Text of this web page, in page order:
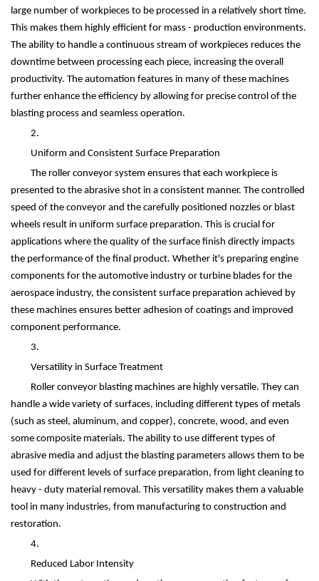
large number of workpieces to be processed in a relatively short time.
This makes them highly efficient for mass - production environments.
The ability to handle a continuous stream of workpieces reduces the
downtime between processing each piece, increasing the overall
productivity. The automation features in many of these machines
further enhance the efficiency by allowing for precise control of the
blasting process and seamless operation.
2.
Uniform and Consistent Surface Preparation
The roller conveyor system ensures that each workpiece is
presented to the abrasive shot in a consistent manner. The controlled
speed of the conveyor and the carefully positioned nozzles or blast
wheels result in uniform surface preparation. This is crucial for
applications where the quality of the surface finish directly impacts
the performance of the final product. Whether it's preparing engine
components for the automotive industry or turbine blades for the
aerospace industry, the consistent surface preparation achieved by
these machines ensures better adhesion of coatings and improved
component performance.
3.
Versatility in Surface Treatment
Roller conveyor blasting machines are highly versatile. They can
handle a wide variety of surfaces, including different types of metals
(such as steel, aluminum, and copper), concrete, wood, and even
some composite materials. The ability to use different types of
abrasive media and adjust the blasting parameters allows them to be
used for different levels of surface preparation, from light cleaning to
heavy - duty material removal. This versatility makes them a valuable
tool in many industries, from manufacturing to construction and
restoration.
4.
Reduced Labor Intensity